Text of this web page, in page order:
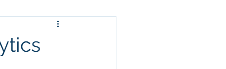
LMS Technologies